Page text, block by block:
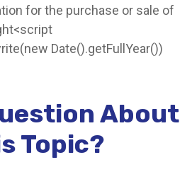
for the purchase or sale of
Date().getFullYear())
About
Topic?